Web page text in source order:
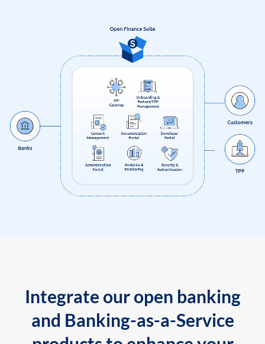
Integrate our open banking
and Banking-as-a-Service